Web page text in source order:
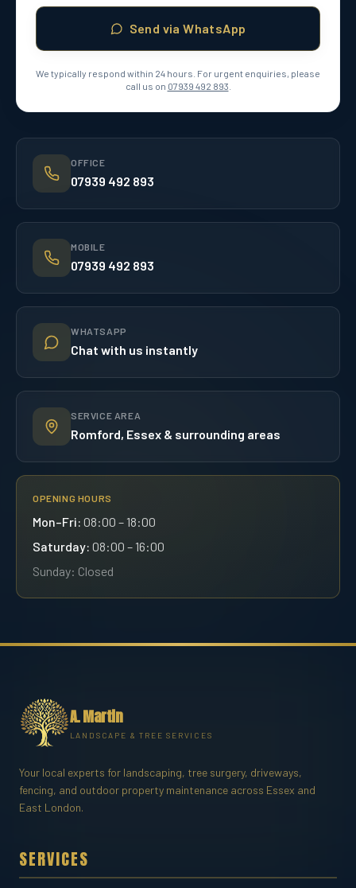
Send via WhatsApp
We typically respond within 24 hours. For urgent enquiries, please
call us on 07939 492 893
OFFICE
07939 492 893
MOBILE
07939 492 893
WHATSAPP
Chat with us instantly
SERVICE AREA
Romford, Essex & surrounding areas
OPENING HOURS
Mon–Fri: 08:00 – 18:00
Saturday: 08:00 – 16:00
Sunday: Closed
A. Martin
LANDSCAPE & TREE SERVICES
Your local experts for landscaping, tree surgery, driveways,
fencing, and outdoor property maintenance across Essex and
East London.
SERVICES